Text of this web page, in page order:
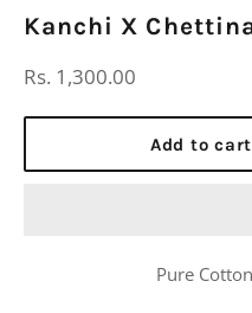
Kanchi X
Regular
Rs. 1,300.00
Add to cart
Pure